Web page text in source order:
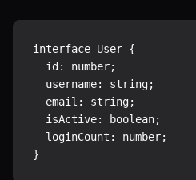
interface User {
  id: number;
  username: string;
  email: string;
  isActive: boolean;
  loginCount: number;